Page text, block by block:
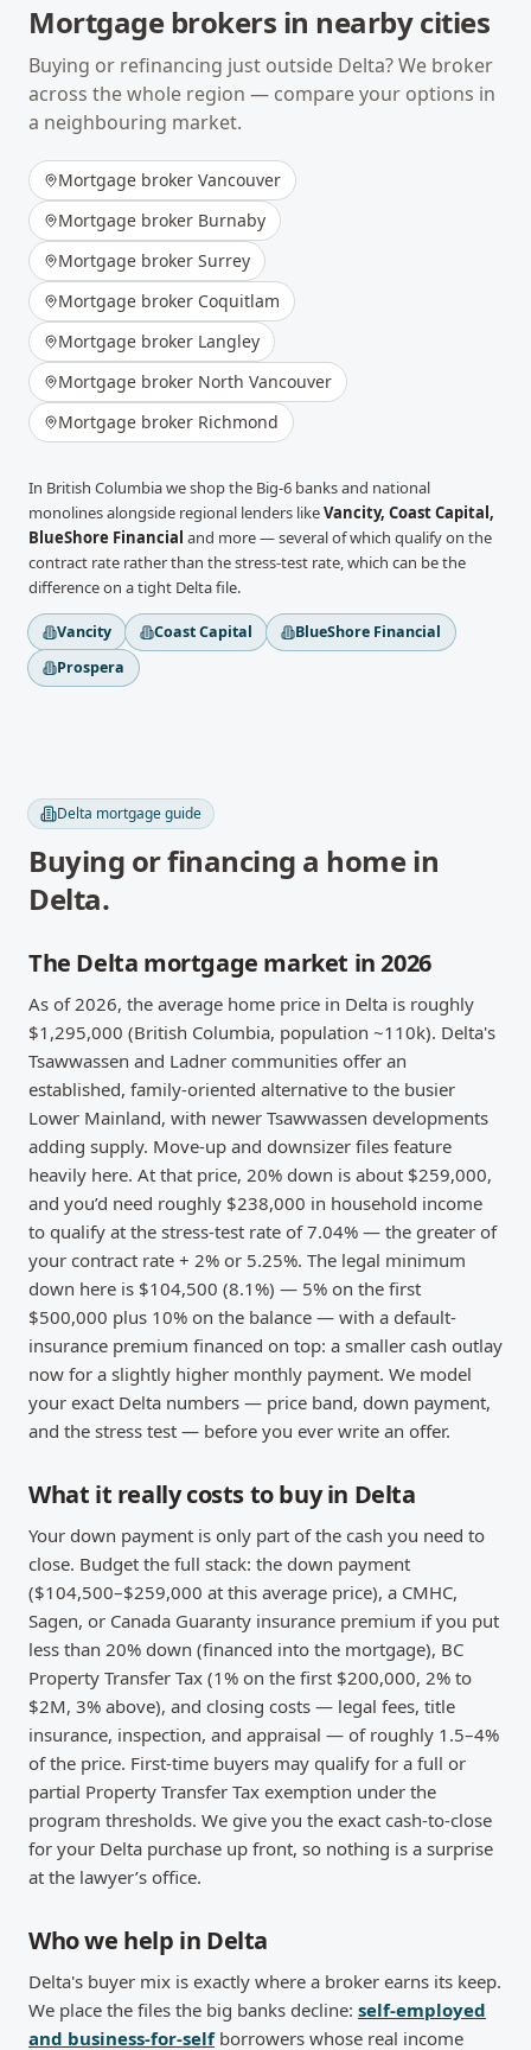
Mortgage brokers in nearby cities
Buying or refinancing just outside Delta? We broker
across the whole region — compare your options in
a neighbouring market.
Mortgage broker Vancouver
Mortgage broker Burnaby
Mortgage broker Surrey
Mortgage broker Coquitlam
Mortgage broker Langley
Mortgage broker North Vancouver
Mortgage broker Richmond
In British Columbiawe shop the Big-6 banks and national
monolines alongside regional lenders likeVancity, Coast Capital,
BlueShore Financial and more— several of which qualify on the
contract rate rather than the stress-test rate, which can be the
difference on a tight Deltafile.
Vancity Coast Capital
BlueShore Financial
Prospera
Delta mortgage guide
Buying or financing a home in
Delta.
The Delta mortgage market in 2026
As of 2026, the average home price in Delta is roughly
$1,295,000 (British Columbia, population ~110k). Delta's
Tsawwassen and Ladner communities offer an
established, family-oriented alternative to the busier
Lower Mainland, with newer Tsawwassen developments
adding supply. Move-up and downsizer files feature
heavily here. At that price, 20% down is about $259,000,
and you’d need roughly $238,000 in household income
to qualify at the stress-test rate of 7.04% — the greater of
your contract rate + 2% or 5.25%. The legal minimum
down here is $104,500 (8.1%) — 5% on the first
$500,000 plus 10% on the balance — with a default-
insurance premium financed on top: a smaller cash outlay
now for a slightly higher monthly payment. We model
your exact Delta numbers — price band, down payment,
and the stress test — before you ever write an offer.
What it really costs to buy in Delta
Your down payment is only part of the cash you need to
close. Budget the full stack: the down payment
($104,500–$259,000 at this average price), a CMHC,
Sagen, or Canada Guaranty insurance premium if you put
less than 20% down (financed into the mortgage), BC
Property Transfer Tax (1% on the first $200,000, 2% to
$2M, 3% above), and closing costs — legal fees, title
insurance, inspection, and appraisal — of roughly 1.5–4%
of the price. First-time buyers may qualify for a full or
partial Property Transfer Tax exemption under the
program thresholds. We give you the exact cash-to-close
for your Delta purchase up front, so nothing is a surprise
at the lawyer’s office.
Who we help in Delta
Delta's buyer mix is exactly where a broker earns its keep.
We place the files the big banks decline: self-employed
and business-for-selfborrowers whose real income